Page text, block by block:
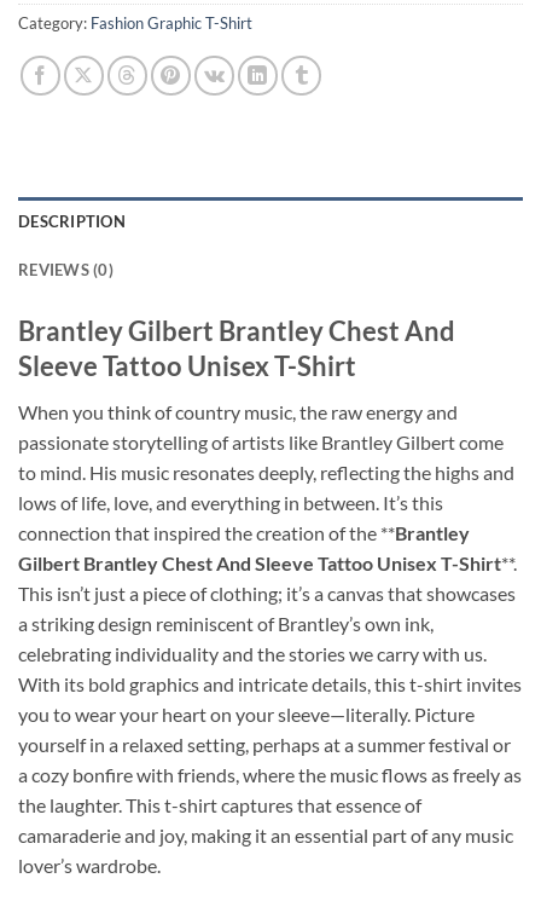
Category: Fashion Graphic T-Shirt
DESCRIPTION
REVIEWS (0)
Brantley Gilbert Brantley Chest And
Sleeve Tattoo Unisex T-Shirt
When you think of country music, the raw energy and
passionate storytelling of artists like Brantley Gilbert come
to mind. His music resonates deeply, reflecting the highs and
lows of life, love, and everything in between. It’s this
connection that inspired the creation of the **Brantley
Gilbert Brantley Chest And Sleeve Tattoo Unisex T-Shirt**.
This isn’t just a piece of clothing; it’s a canvas that showcases
a striking design reminiscent of Brantley’s own ink,
celebrating individuality and the stories we carry with us.
With its bold graphics and intricate details, this t-shirt invites
you to wear your heart on your sleeve—literally. Picture
yourself in a relaxed setting, perhaps at a summer festival or
a cozy bonfire with friends, where the music flows as freely as
the laughter. This t-shirt captures that essence of
camaraderie and joy, making it an essential part of any music
lover’s wardrobe.